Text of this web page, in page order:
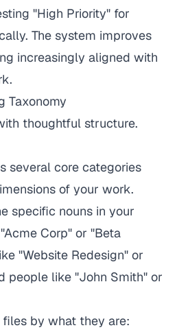
"High Priority" for
The system improves
increasingly aligned with
Taxonomy
thoughtful structure.
several core categories
of your work.
specific nouns in your
Corp" or "Beta
"Website Redesign" or
people like "John Smith" or
by what they are: